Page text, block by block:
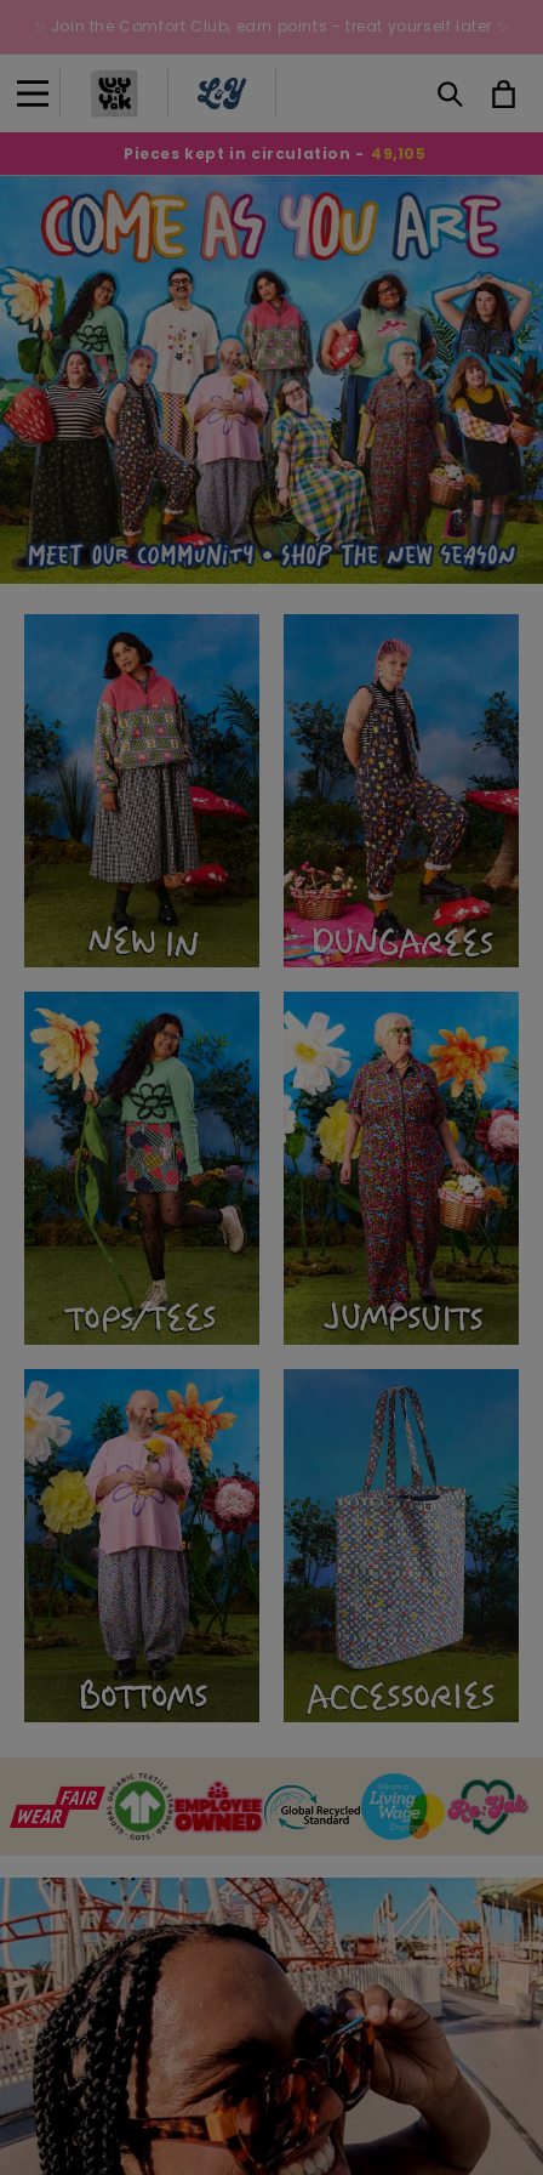
Skip to
content
✨ Join the Comfort Club, earn points - treat yourself later ✨
Cart
Pieces kept in circulation - 49,105